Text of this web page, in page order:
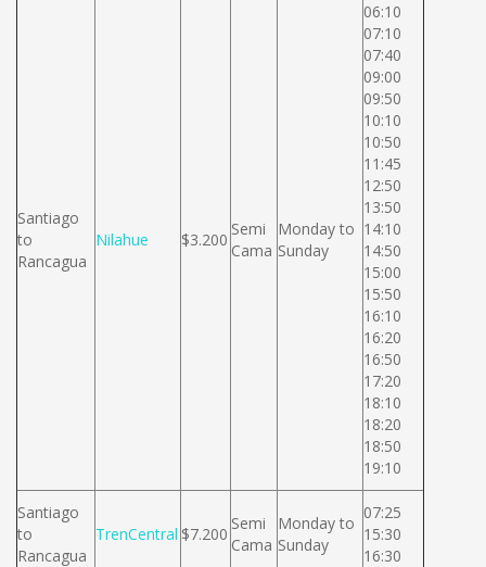
Santiago
to
Rancagua
Nilahue $3.200
Semi
Cama
Monday to
Sunday
06:10
07:10
07:40
09:00
09:50
10:10
10:50
11:45
12:50
13:50
14:10
14:50
15:00
15:50
16:10
16:20
16:50
17:20
18:10
18:20
18:50
19:10
Santiago
to
Rancagua
TrenCentral $7.200
Semi
Cama
Monday to
Sunday
07:25
15:30
16:30